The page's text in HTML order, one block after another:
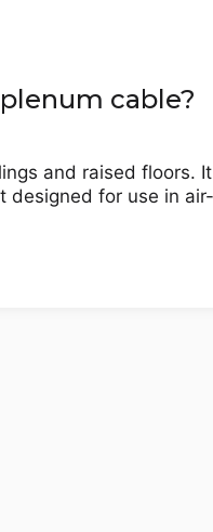
cable?
and raised floors.
for use in